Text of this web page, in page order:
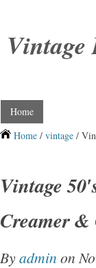
Vintage
Home
Home / vintage /
Vintage
Creamer &
Byadmin on